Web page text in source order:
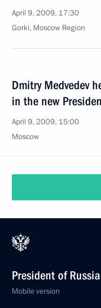
April 9, 2009, 17:30
Gorki, Moscow Region
Dmitry Medvedev
in the new
April 9, 2009, 15:00
Moscow
President of Russia
Mobile version